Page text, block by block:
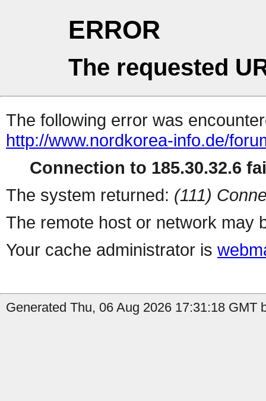
ERROR
The requested
The following error was
http://www.nordkorea-info.de/
Connection to 185.30.32.6
The system returned: (111)
The remote host or network may
Your cache administrator is
Generated Thu, 06 Aug 2026 17:31:18